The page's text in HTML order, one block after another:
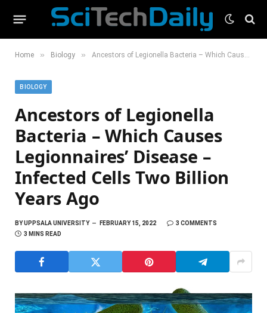
Home » Biology » Ancestors of Legionella Bacteria – Which Causes Legionnaires’ Disease – Infected Cells Two Billion Years Ago
BIOLOGY
Ancestors of Legionella
Bacteria – Which Causes
Legionnaires’ Disease –
Infected Cells Two Billion
Years Ago
BYUPPSALA UNIVERSITY FEBRUARY 15, 2022
3 COMMENTS
3 MINS READ